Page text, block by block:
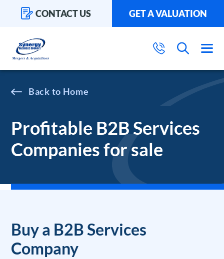
CONTACT US GET A VALUATION
Home
Profitable B2B Services
Companies for sale
Buy a B2B Services
Company